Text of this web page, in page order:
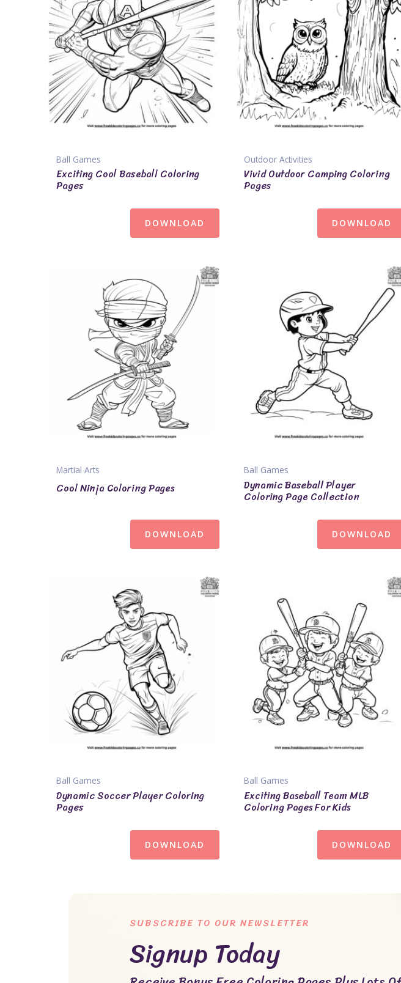
Ball Games
Exciting Cool Baseball Coloring
Pages
DOWNLOAD
Outdoor Activities
Vivid Outdoor Camping Coloring
Pages
DOWNLOAD
Martial Arts
Cool Ninja Coloring Pages
DOWNLOAD
Ball Games
Dynamic Baseball Player
Coloring Page Collection
DOWNLOAD
Ball Games
Dynamic Soccer Player Coloring
Pages
DOWNLOAD
Ball Games
Exciting Baseball Team MLB
Coloring Pages For Kids
DOWNLOAD
SUBSCRIBE TO OUR NEWSLETTER
Signup Today